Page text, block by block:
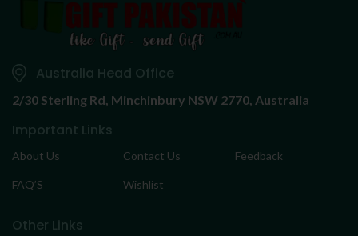
Australia Head Office
2/30 Sterling Rd, Minchinbury NSW 2770, Australia
Important Links
About Us Contact Us Feedback
FAQ’S Wishlist
Other Links